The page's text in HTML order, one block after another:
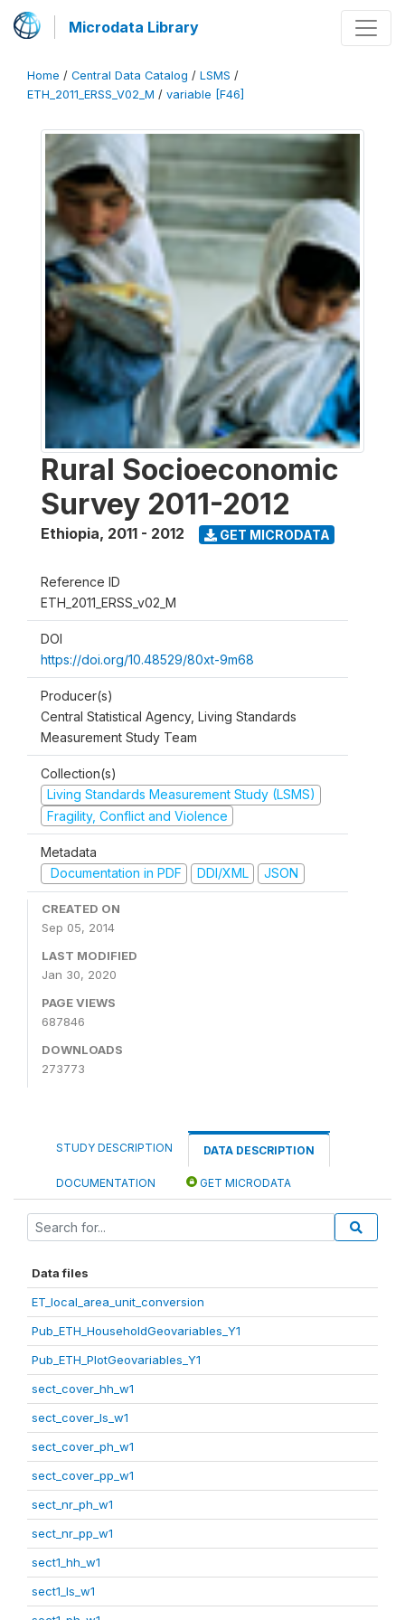
Microdata Library
Home / Central Data Catalog / LSMS /
ETH_2011_ERSS_V02_M / variable [F46]
Rural Socioeconomic
Survey 2011-2012
Ethiopia, 2011 - 2012 GET MICRODATA
Reference ID
ETH_2011_ERSS_v02_M
DOI
https://doi.org/10.48529/80xt-9m68
Producer(s)
Central Statistical Agency, Living Standards
Measurement Study Team
Collection(s)
Living Standards Measurement Study (LSMS)
Fragility, Conflict and Violence
Metadata
Documentation in PDF
DDI/XML JSON
CREATED ON
Sep 05, 2014
LAST MODIFIED
Jan 30, 2020
PAGE VIEWS
687846
DOWNLOADS
273773
STUDY DESCRIPTION DATA DESCRIPTION
DOCUMENTATION GET MICRODATA
Data files
ET_local_area_unit_conversion
Pub_ETH_HouseholdGeovariables_Y1
Pub_ETH_PlotGeovariables_Y1
sect_cover_hh_w1
sect_cover_ls_w1
sect_cover_ph_w1
sect_cover_pp_w1
sect_nr_ph_w1
sect_nr_pp_w1
sect1_hh_w1
sect1_ls_w1